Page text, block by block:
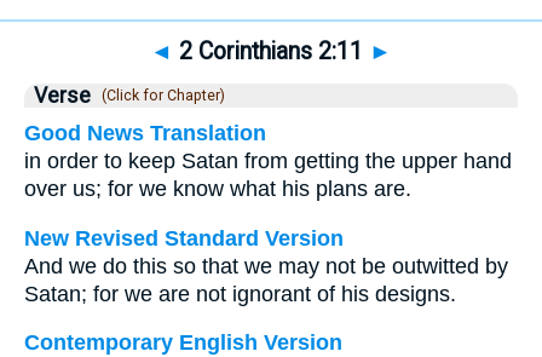
◄ 2 Corinthians 2:11 ►
Verse (Click for Chapter)
Good News Translation
in order to keep Satan from getting the upper hand
over us; for we know what his plans are.
New Revised Standard Version
And we do this so that we may not be outwitted by
Satan; for we are not ignorant of his designs.
Contemporary English Version